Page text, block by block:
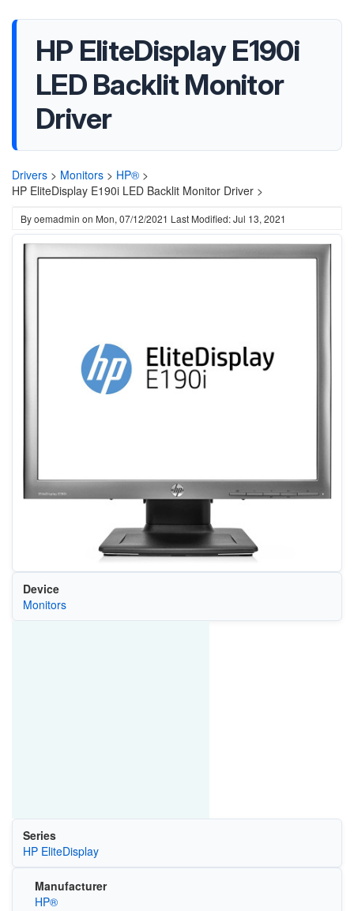
HP EliteDisplay E190i
LED Backlit Monitor
Driver
Drivers > Monitors > HP® >
HP EliteDisplay E190i LED Backlit Monitor Driver >
Byoemadmin on Mon, 07/12/2021 Last Modified: Jul 13, 2021
Device
Monitors
Series
HP EliteDisplay
Manufacturer
HP®